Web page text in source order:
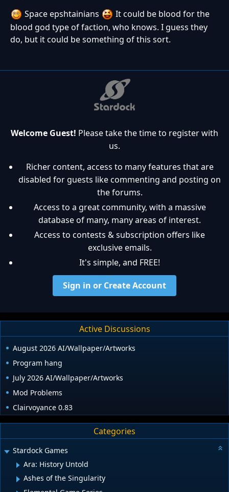
Space epshtainians
It could be blood for the
blood god type of faction, who knows. I guess they
do, but it could be something of this sort.
Welcome Guest! Please take the time to register with
us.
Richer content, access to many features that are
disabled for guests like commenting and posting on
the forums.
Access to a great community, with a massive
database of many, many areas of interest.
Access to contests & subscription offers like
exclusive emails.
It's simple, and FREE!
Sign in or Create Account
Active Discussions
August 2026 AI/Wallpaper/Artworks
Program hang
July 2026 AI/Wallpaper/Artworks
Mod Problems
Clairvoyance 0.83
Categories
Stardock Games
Ara: History Untold
Ashes of the Singularity